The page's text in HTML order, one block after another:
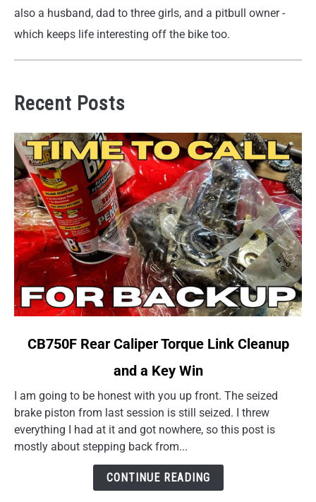
also a husband, dad to three girls, and a pitbull owner -
which keeps life interesting off the bike too.
Recent Posts
link
Rear
Caliper
Torque
Cleanup
CB750F Rear Caliper Torque Link Cleanup
and a Key Win
I am going to be honest with you up front. The seized
brake piston from last session is still seized. I threw
everything I had at it and got nowhere, so this post is
mostly about stepping back from...
CONTINUE READING